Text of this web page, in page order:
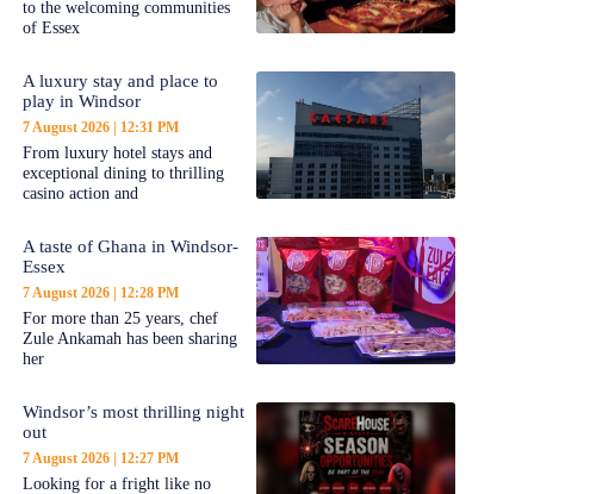
to the welcoming communities
of Essex
A luxury stay and place to
play in Windsor
7 August 2026 12:31 PM
From luxury hotel stays and
exceptional dining to thrilling
casino action and
A taste of Ghana in Windsor-
Essex
7 August 2026 12:28 PM
For more than 25 years, chef
Zule Ankamah has been sharing
her
Windsor’s most thrilling night
out
7 August 2026 12:27 PM
Looking for a fright like no